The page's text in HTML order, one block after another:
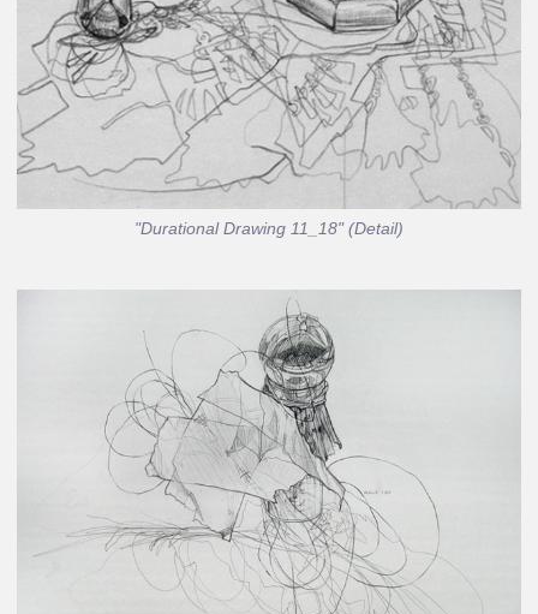
"Durational Drawing 11_18" (Detail)